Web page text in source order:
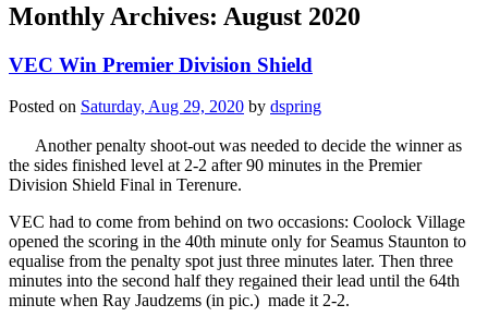
Monthly Archives: August 2020
VEC Win Premier Division Shield
Posted on Saturday, Aug 29, 2020 by dspring
Another penalty shoot-out was needed to decide the winner as
the sides finished level at 2-2 after 90 minutes in the Premier
Division Shield Final in Terenure.
VEC had to come from behind on two occasions: Coolock Village
opened the scoring in the 40th minute only for Seamus Staunton to
equalise from the penalty spot just three minutes later. Then three
minutes into the second half they regained their lead until the 64th
minute when Ray Jaudzems (in pic.) made it 2-2.